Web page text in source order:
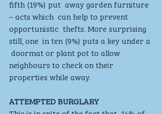
fifth (19%) put  away garden furniture
– acts which  can help to prevent
opportunistic  thefts. More surprising
still, one  in ten (9%) puts a key under a
doormat or plant pot to allow
neighbours to check on their
properties while away.
ATTEMPTED BURGLARY